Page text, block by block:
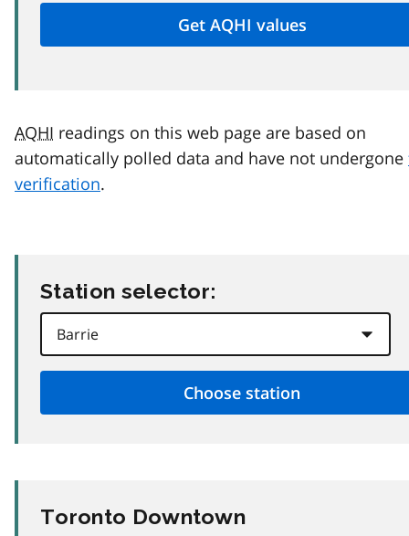
AQHI readings on this web page are based on
automatically polled data and have not undergone
verification.
Station selector:
Toronto Downtown